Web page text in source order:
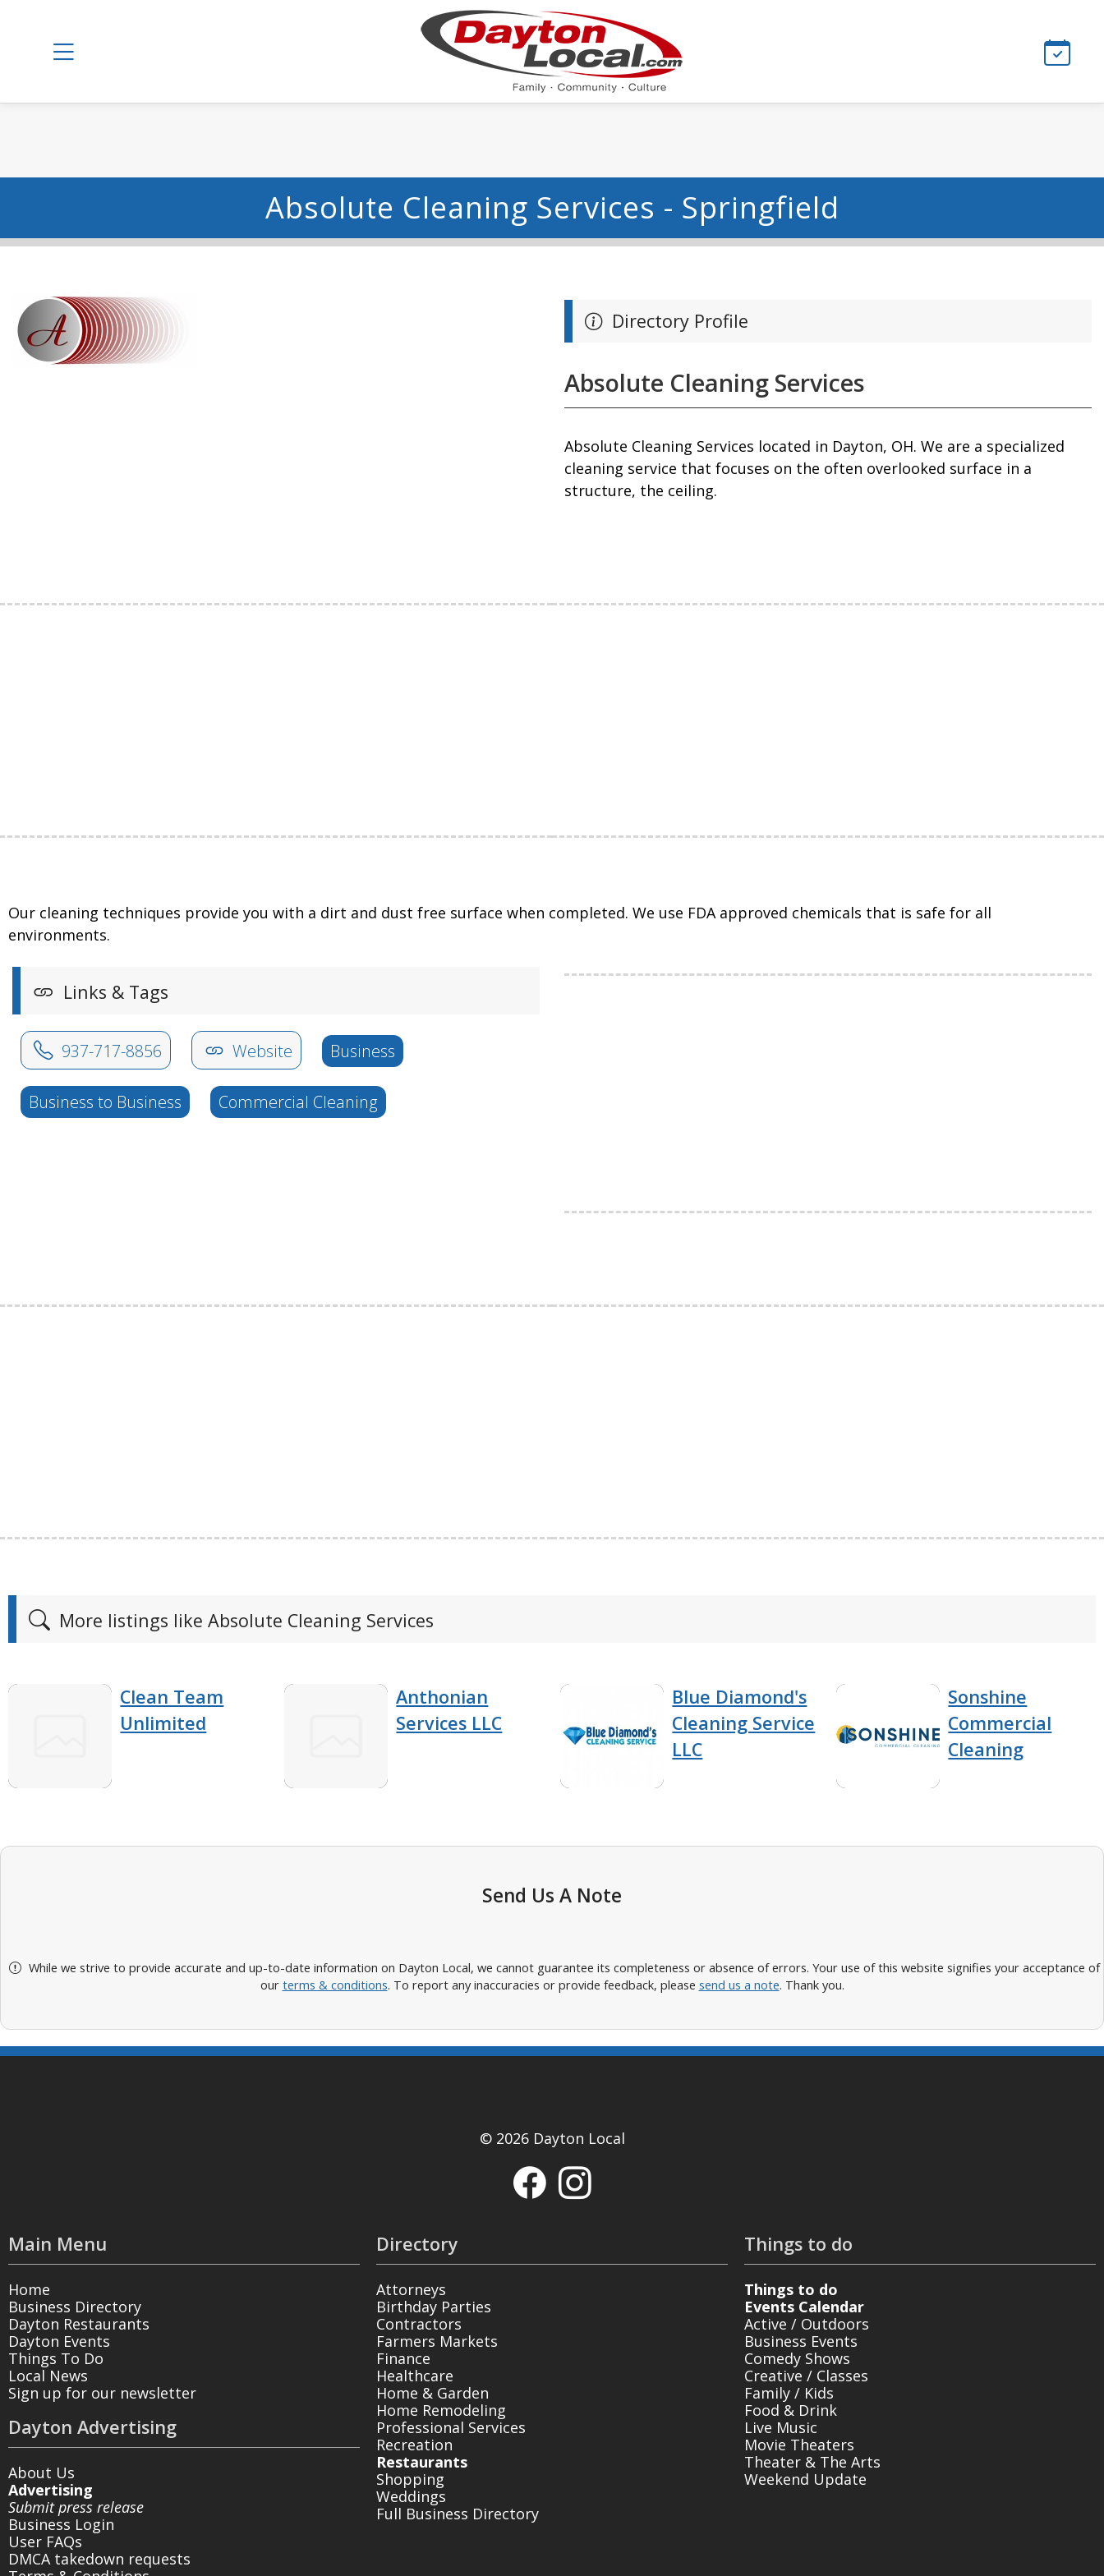
Absolute Cleaning Services - Springfield
Directory Profile
Absolute Cleaning Services
Absolute Cleaning Services located in Dayton, OH. We are a specialized
cleaning service that focuses on the often overlooked surface in a
structure, the ceiling.
Our cleaning techniques provide you with a dirt and dust free surface when completed. We use FDA approved chemicals that is safe for all
environments.
Links & Tags
937-717-8856 Website Business
Business to Business Commercial Cleaning
More listings like Absolute Cleaning Services
Clean Team
Unlimited
Anthonian
Services LLC
Blue Diamond's
Cleaning Service
LLC
Sonshine
Commercial
Cleaning
Send Us A Note
While we strive to provide accurate and up-to-date information on Dayton Local, we cannot guarantee its completeness or absence of errors. Your use of this website signifies your acceptance of
our terms & conditions. To report any inaccuracies or provide feedback, please send us a note. Thank you.
© 2026 Dayton Local
Main Menu
Home
Business Directory
Dayton Restaurants
Dayton Events
Things To Do
Local News
Sign up for our newsletter
Dayton Advertising
About Us
Advertising
Submit press release
Business Login
User FAQs
DMCA takedown requests
Directory
Attorneys
Birthday Parties
Contractors
Farmers Markets
Finance
Healthcare
Home & Garden
Home Remodeling
Professional Services
Recreation
Restaurants
Shopping
Weddings
Full Business Directory
Things to do
Things to do
Events Calendar
Active / Outdoors
Business Events
Comedy Shows
Creative / Classes
Family / Kids
Food & Drink
Live Music
Movie Theaters
Theater & The Arts
Weekend Update